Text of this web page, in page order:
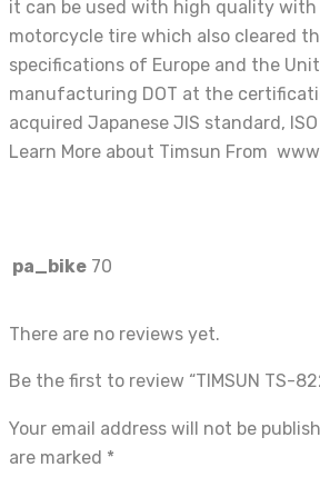
it can be used with high quality with
motorcycle tire which also cleared
specifications of Europe and the
manufacturing DOT at the
acquired Japanese JIS standard, ISO
Learn More about Timsun From
pa_bike 70
There are no reviews yet.
Be the first to review “TIMSUN TS-
Your email address will not be
are marked *